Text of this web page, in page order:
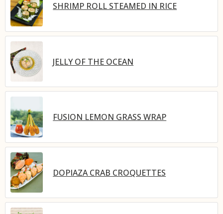
SHRIMP ROLL STEAMED IN RICE
JELLY OF THE OCEAN
FUSION LEMON GRASS WRAP
DOPIAZA CRAB CROQUETTES